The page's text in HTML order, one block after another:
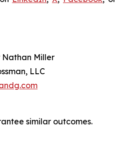
Nathan Miller
LLC
similar outcomes.